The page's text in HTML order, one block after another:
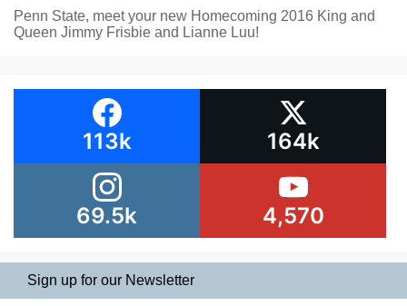
Penn State, meet your new Homecoming 2016 King and
Queen Jimmy Frisbie and Lianne Luu!
113k 164k
69.5k 4,570
Sign up for our Newsletter